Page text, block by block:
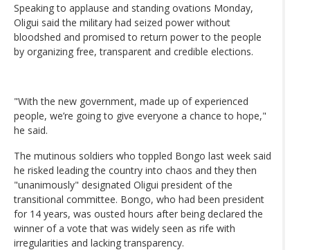
Speaking to applause and standing ovations Monday,
Oligui said the military had seized power without
bloodshed and promised to return power to the people
by organizing free, transparent and credible elections.
"With the new government, made up of experienced
people, we’re going to give everyone a chance to hope,"
he said.
The mutinous soldiers who toppled Bongo last week said
he risked leading the country into chaos and they then
"unanimously" designated Oligui president of the
transitional committee. Bongo, who had been president
for 14 years, was ousted hours after being declared the
winner of a vote that was widely seen as rife with
irregularities and lacking transparency.